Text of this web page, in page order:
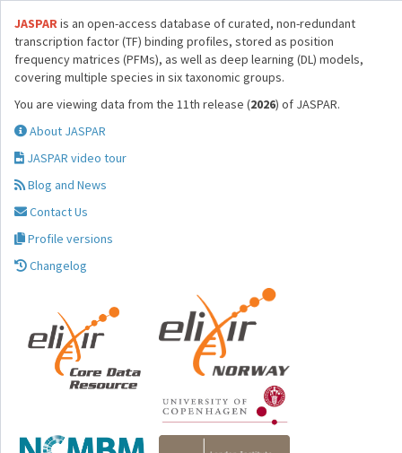
JASPARis an open-access database of curated, non-redundant
transcription factor (TF) binding profiles, stored as position
frequency matrices (PFMs), as well as deep learning (DL) models,
covering multiple species in six taxonomic groups.
You are viewing data from the 11th release (2026) of JASPAR.
About JASPAR
JASPAR video tour
Blog and News
Contact Us
Profile versions
Changelog